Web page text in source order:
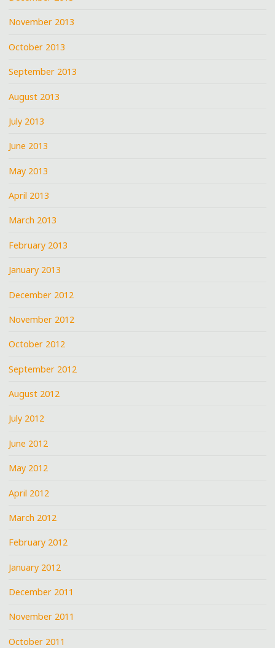
November 2013
October 2013
September 2013
August 2013
July 2013
June 2013
May 2013
April 2013
March 2013
February 2013
January 2013
December 2012
November 2012
October 2012
September 2012
August 2012
July 2012
June 2012
May 2012
April 2012
March 2012
February 2012
January 2012
December 2011
November 2011
October 2011